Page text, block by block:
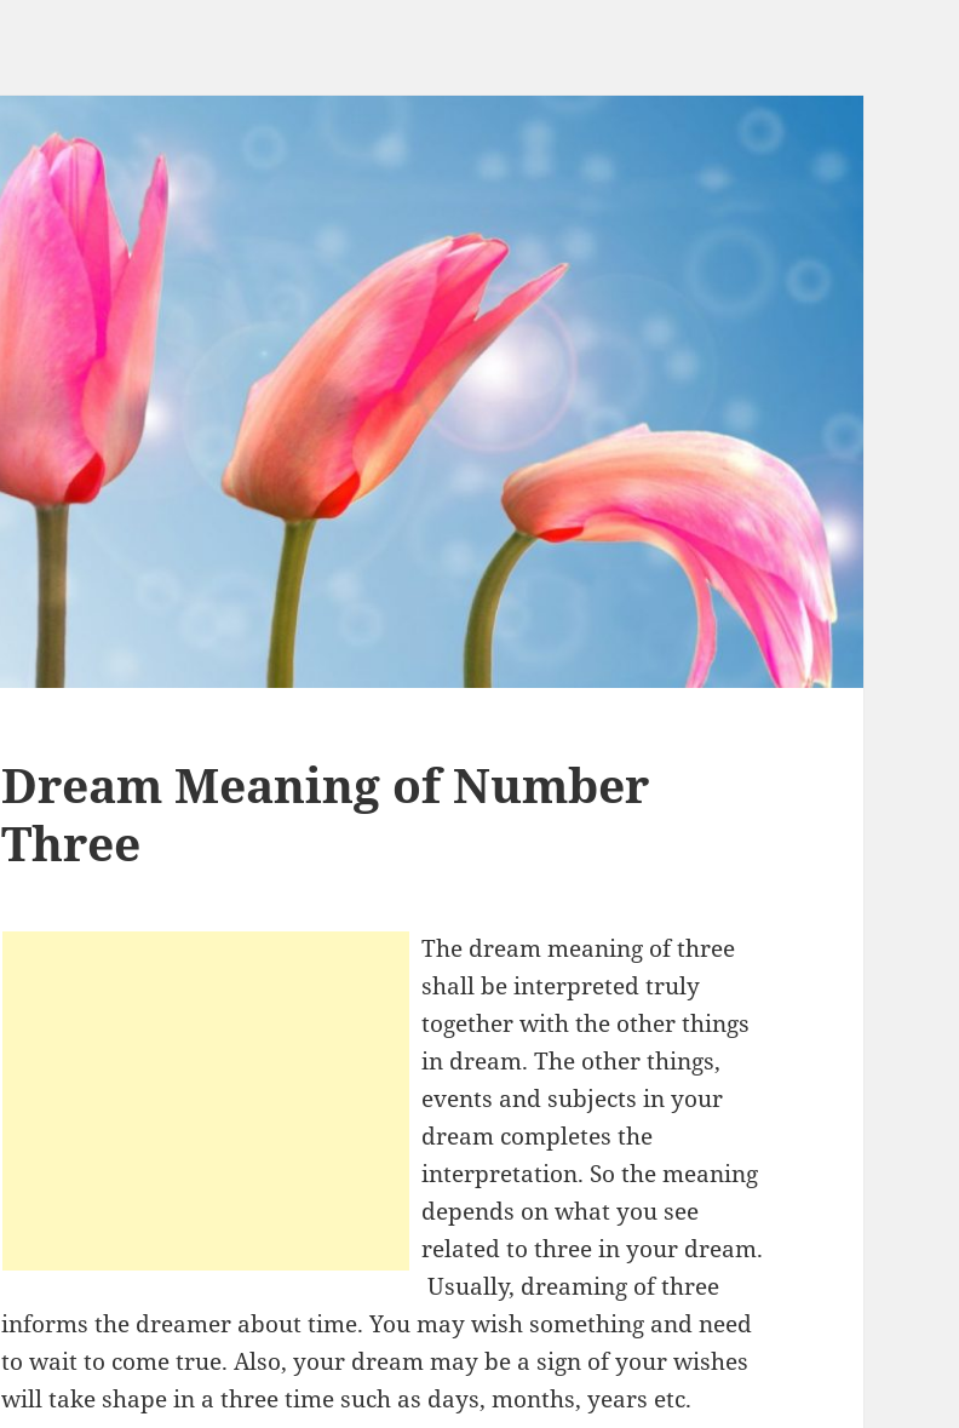
Dream Meaning of Number
Three
The dream meaning of three
shall be interpreted truly
together with the other things
in dream. The other things,
events and subjects in your
dream completes the
interpretation. So the meaning
depends on what you see
related to three in your dream.
Usually, dreaming of three
informs the dreamer about time. You may wish something and need
to wait to come true. Also, your dream may be a sign of your wishes
will take shape in a three time such as days, months, years etc.